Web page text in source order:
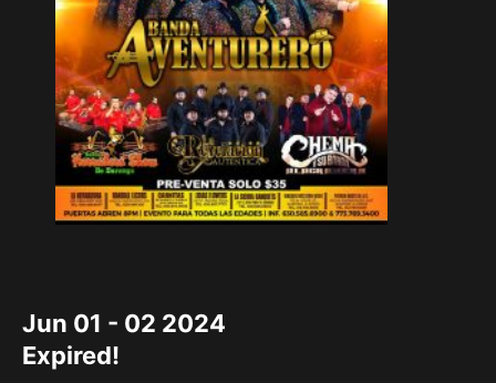
Jun 01 - 02 2024
Expired!